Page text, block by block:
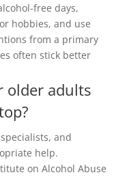
free days,
hobbies, and use
from a primary
often stick better
older adults
and
help.
on Alcohol Abuse